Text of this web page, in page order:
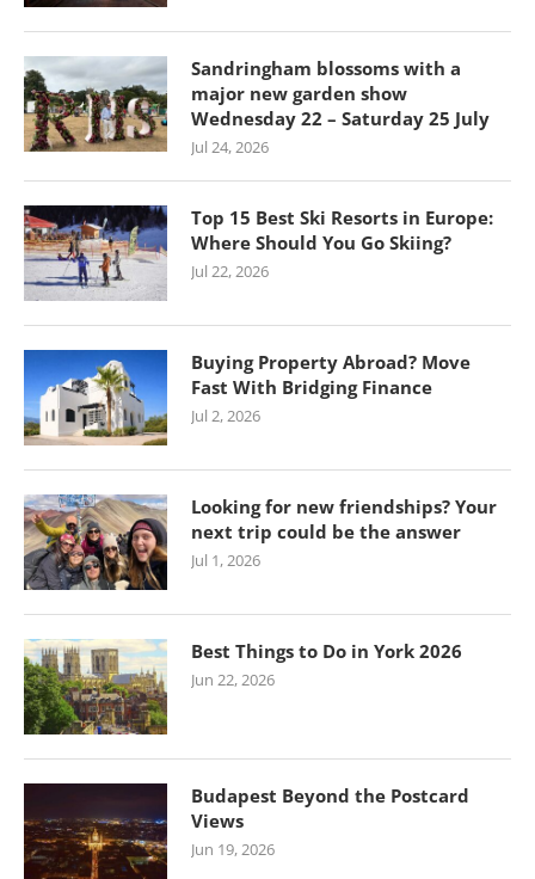
Sandringham blossoms with a
major new garden show
Wednesday 22 – Saturday 25 July
Jul 24, 2026
Top 15 Best Ski Resorts in Europe:
Where Should You Go Skiing?
Jul 22, 2026
Buying Property Abroad? Move
Fast With Bridging Finance
Jul 2, 2026
Looking for new friendships? Your
next trip could be the answer
Jul 1, 2026
Best Things to Do in York 2026
Jun 22, 2026
Budapest Beyond the Postcard
Views
Jun 19, 2026